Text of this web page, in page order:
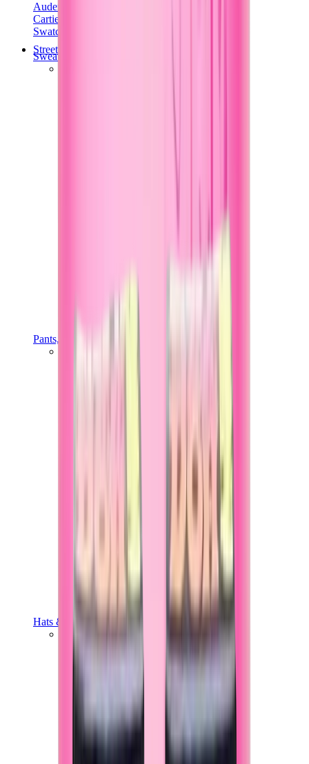
Audemars Piguet
Cartier
Swatch
Streetwear
Sweatshirts & Hoodies
Pants, Jogging & Shorts
Hats & Caps
View All
Hats & Caps